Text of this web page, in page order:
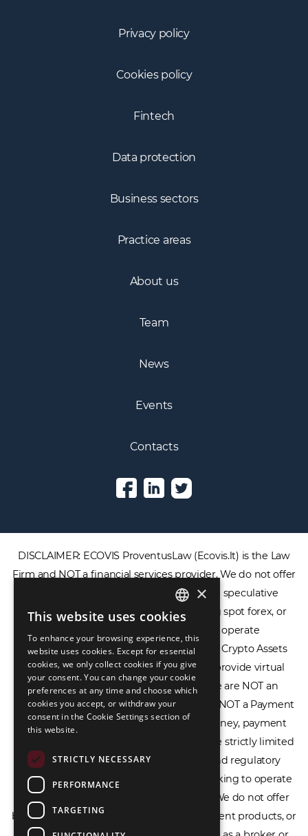
Privacy policy
Cookies policy
Fintech
Data protection
Business sectors
Practice areas
About us
Team
News
Events
Contacts
DISCLAIMER: ECOVIS ProventusLaw (Ecovis.lt) is the Law
Firm and NOT a financial services provider. We do not offer
or provide access to securities, complex speculative
financial products including CFDs, rolling spot forex, or
financial spread betting. We do not operate
cryptocurrency exchanges, we are NOT a Crypto Assets
Service Provider (CASP), and we do not provide virtual
assets software or hardware wallets. We are NOT an
Electronic Money Institution (EMI), we are NOT a Payment
Institution (PI), and we do not issue e-money, payment
services, or IBAN accounts. Our services are strictly limited
to legal advisory, licensing assistance, and regulatory
compliance consulting for businesses seeking to operate
within the EU/EEA financial framework. We do not offer
banking services, loans, insurance, investment products, or
ENGLISH
LIETUVIŲ
РУССКИЙ
中文（简体
×
This website uses cookies
To enhance your browsing experience, this
website uses cookies. Except for essential
cookies, we only collect cookies if you give
your consent. You can change your cookie
preferences at any time and choose which
cookies you accept, or withdraw your
consent in the Cookie Settings section of
this website.
STRICTLY NECESSARY
PERFORMANCE
TARGETING